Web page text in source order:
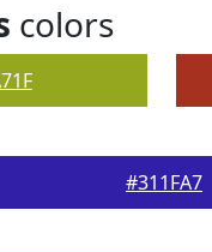
colors
#311FA7